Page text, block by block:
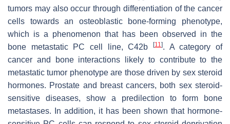
tumors may also occur through differentiation of the cancer
cells towards an osteoblastic bone-forming phenotype,
which is a phenomenon that has been observed in the
bone metastatic PC cell line, C42b
[11]. A category of
cancer and bone interactions likely to contribute to the
metastatic tumor phenotype are those driven by sex steroid
hormones. Prostate and breast cancers, both sex steroid-
sensitive diseases, show a predilection to form bone
metastases. In addition, it has been shown that hormone-